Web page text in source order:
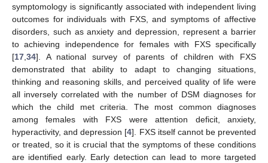
symptomology is significantly associated with independent living
outcomes for individuals with FXS, and symptoms of affective
disorders, such as anxiety and depression, represent a barrier
to achieving independence for females with FXS specifically
[17 34]. A national survey of parents of children with FXS
demonstrated that ability to adapt to changing situations,
thinking and reasoning skills, and perceived quality of life were
all inversely correlated with the number of DSM diagnoses for
which the child met criteria. The most common diagnoses
among females with FXS were attention deficit, anxiety,
hyperactivity, and depression [4]. FXS itself cannot be prevented
or treated, so it is crucial that the symptoms of these conditions
are identified early. Early detection can lead to more targeted